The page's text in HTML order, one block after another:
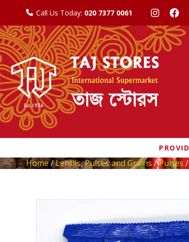
Call Us Today: 020 7377 0061
Home/Lentils, Pulses and Grains/Pulses